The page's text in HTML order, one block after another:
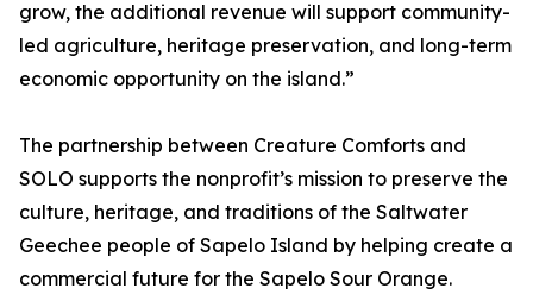
grow, the additional revenue will support community-
led agriculture, heritage preservation, and long-term
economic opportunity on the island.”
The partnership between Creature Comforts and
SOLO supports the nonprofit’s mission to preserve the
culture, heritage, and traditions of the Saltwater
Geechee people of Sapelo Island by helping create a
commercial future for the Sapelo Sour Orange.